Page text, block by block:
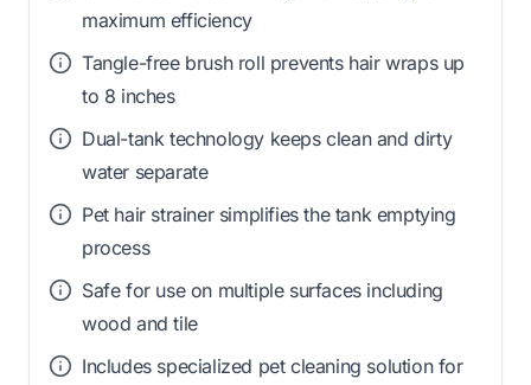
maximum efficiency
Tangle-free brush roll prevents hair wraps up
to 8 inches
Dual-tank technology keeps clean and dirty
water separate
Pet hair strainer simplifies the tank emptying
process
Safe for use on multiple surfaces including
wood and tile
Includes specialized pet cleaning solution for